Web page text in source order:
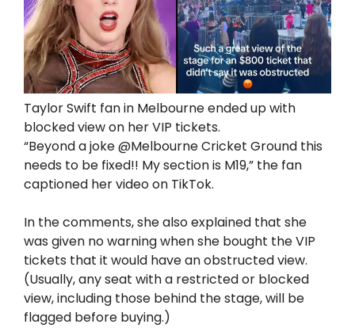
Taylor Swift fan in Melbourne ended up with
blocked view on her VIP tickets.
“Beyond a joke @Melbourne Cricket Ground this
needs to be fixed!! My section is M19,” the fan
captioned her video on TikTok.
In the comments, she also explained that she
was given no warning when she bought the VIP
tickets that it would have an obstructed view.
(Usually, any seat with a restricted or blocked
view, including those behind the stage, will be
flagged before buying.)